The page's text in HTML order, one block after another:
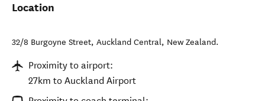
Location
32/8 Burgoyne Street, Auckland Central, New Zealand.
Proximity to airport:
27km to Auckland Airport